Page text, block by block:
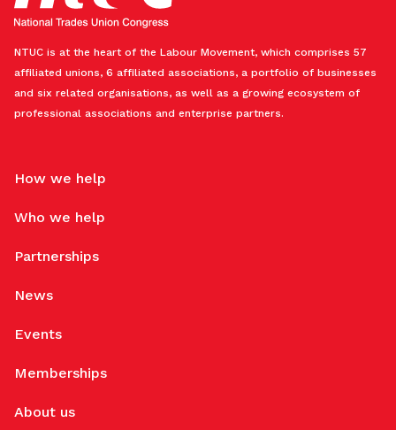
NTUC is at the heart of the Labour Movement, which comprises 57
affiliated unions, 6 affiliated associations, a portfolio of businesses
and six related organisations, as well as a growing ecosystem of
professional associations and enterprise partners.
How we help
Who we help
Partnerships
News
Events
Memberships
About us